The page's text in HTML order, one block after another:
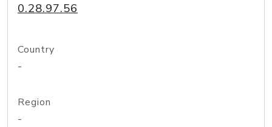
0.28.97.56
Country
-
Region
-